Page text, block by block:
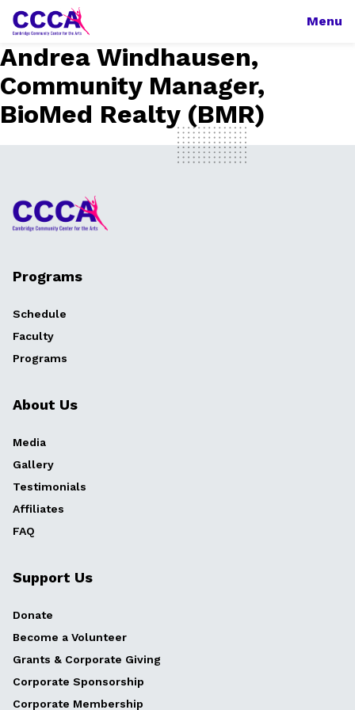
Menu
Andrea Windhausen,
Community Manager,
BioMed Realty (BMR)
Programs
Schedule
Faculty
Programs
About Us
Media
Gallery
Testimonials
Affiliates
FAQ
Support Us
Donate
Become a Volunteer
Grants & Corporate Giving
Corporate Sponsorship
Corporate Membership